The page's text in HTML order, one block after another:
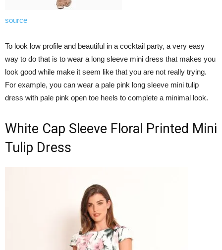
source
To look low profile and beautiful in a cocktail party, a very easy
way to do that is to wear a long sleeve mini dress that makes you
look good while make it seem like that you are not really trying.
For example, you can wear a pale pink long sleeve mini tulip
dress with pale pink open toe heels to complete a minimal look.
White Cap Sleeve Floral Printed Mini
Tulip Dress